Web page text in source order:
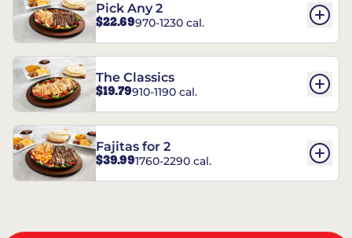
Pick Any 2
$22.69970-1230 cal.
The Classics
$19.79910-1190 cal.
Fajitas for 2
$39.991760-2290 cal.